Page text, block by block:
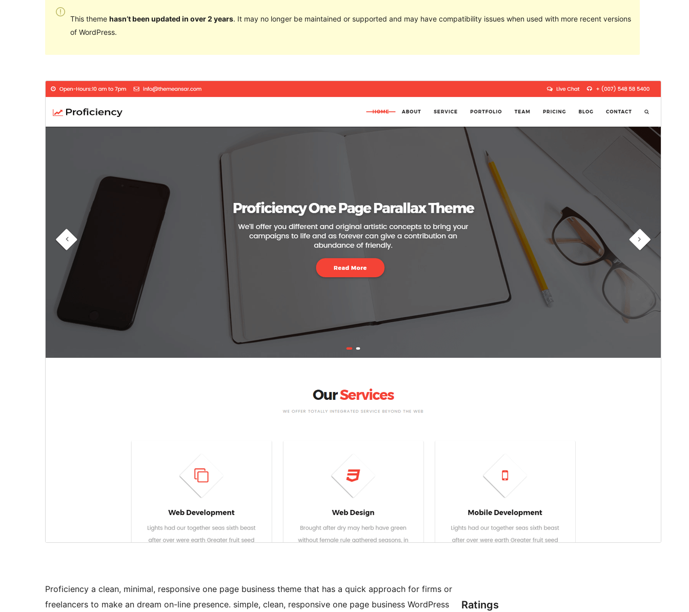
This theme hasn’t been updated in over 2 years. It may no longer be maintained or supported and may have compatibility issues when used with more recent versions
of WordPress.
Version
1.6.9.2
Active installations
50+
WordPress version
4.5
PHP version
Theme homepage
Proficiency a clean, minimal, responsive one page business theme that has a quick approach for firms or
freelancers to make an dream on-line presence. simple, clean, responsive one page business WordPress
Ratings